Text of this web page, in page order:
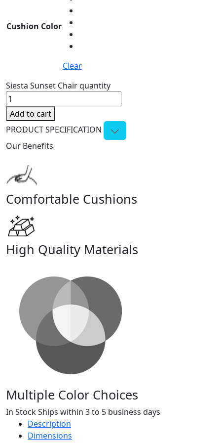
Cushion Color
Clear
Siesta Sunset Chair quantity
Add to cart
PRODUCT SPECIFICATION
Our Benefits
Comfortable Cushions
High Quality Materials
Multiple Color Choices
In Stock Ships within 3 to 5 business days
Description
Dimensions